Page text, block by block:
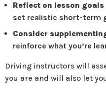
Reflect on lesson goals
set realistic short-term
Consider
reinforce what you’re
Driving instructors will
you are and will also let